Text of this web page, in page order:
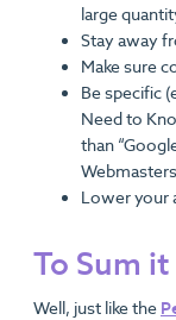
large
Stay away
Make sure
Be specific
Need to
than
Lower your
To Sum it
Well, just like the